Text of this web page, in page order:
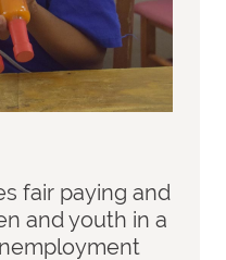
fair paying and
and youth in a